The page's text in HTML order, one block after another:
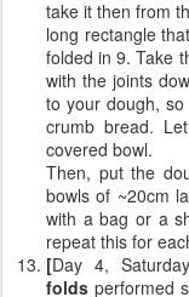
take it then from
long rectangle
folded in 9. Take
with the joints
to your dough,
crumb bread.
covered bowl.
Then, put the
bowls of ~20cm
with a bag or a
repeat this for
[Day 4,
folds performed